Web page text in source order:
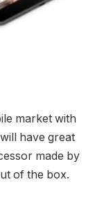
market with
have great
made by
of the box.